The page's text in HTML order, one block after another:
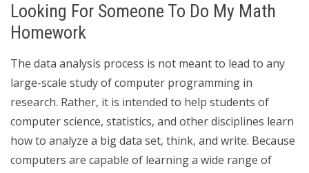
Looking For Someone To Do My Math
Homework
The data analysis process is not meant to lead to any
large-scale study of computer programming in
research. Rather, it is intended to help students of
computer science, statistics, and other disciplines learn
how to analyze a big data set, think, and write. Because
computers are capable of learning a wide range of